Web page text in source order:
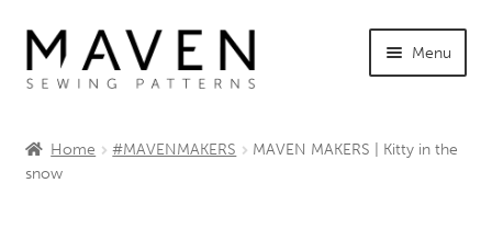
Skip
to
navigation
Skip
to
content
Menu
child
Tutorials
Home #MAVENMAKERS
MAVEN MAKERS | Kitty in the
snow